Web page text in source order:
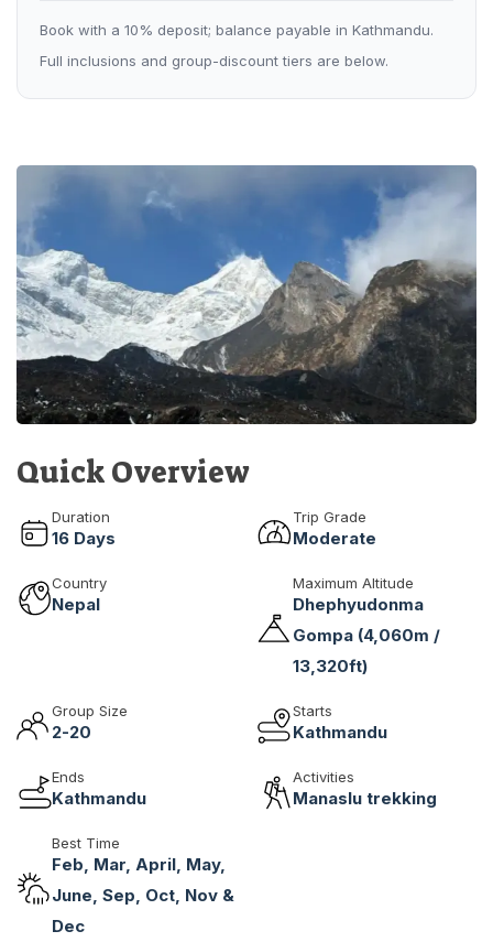
Book with a 10% deposit; balance payable in Kathmandu.
Full inclusions and group-discount tiers are below.
Quick Overview
Duration
16 Days
Trip Grade
Moderate
Country
Nepal
Maximum Altitude
Dhephyudonma
Gompa (4,060m /
13,320ft)
Group Size
2-20
Starts
Kathmandu
Ends
Kathmandu
Activities
Manaslu trekking
Best Time
Feb, Mar, April, May,
June, Sep, Oct, Nov &
Dec